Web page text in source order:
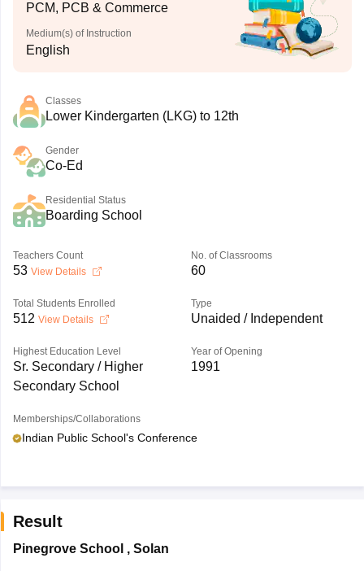
PCM, PCB & Commerce
Medium(s) of Instruction
English
Classes
Lower Kindergarten (LKG) to 12th
Gender
Co-Ed
Residential Status
Boarding School
Teachers Count
53 View Details
No. of Classrooms
60
Total Students Enrolled
512 View Details
Type
Unaided / Independent
Highest Education Level
Sr. Secondary / Higher
Secondary School
Year of Opening
1991
Memberships/Collaborations
Indian Public School's Conference
Result
Pinegrove School , Solan